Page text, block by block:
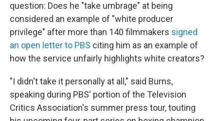
question: Does he "take umbrage" at being
considered an example of "white producer
privilege" after more than 140 filmmakers signed
an open letter to PBS citing him as an example of
how the service unfairly highlights white creators?
"I didn't take it personally at all," said Burns,
speaking during PBS' portion of the Television
Critics Association's summer press tour, touting